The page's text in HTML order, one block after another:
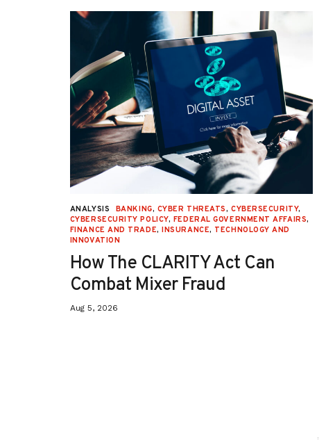
ANALYSIS BANKING, CYBER THREATS, CYBERSECURITY,
CYBERSECURITY POLICY, FEDERAL GOVERNMENT AFFAIRS,
FINANCE AND TRADE,INSURANCE, TECHNOLOGY AND
INNOVATION
How The CLARITY Act Can
Combat Mixer Fraud
Aug 5, 2026